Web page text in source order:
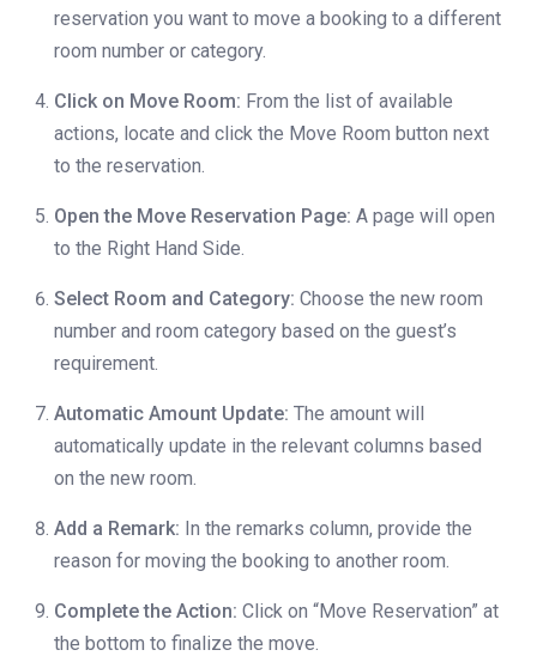
reservation you want to move a booking to a different
room number or category.
Click on Move Room: From the list of available
actions, locate and click the Move Room button next
to the reservation.
Open the Move Reservation Page: A page will open
to the Right Hand Side.
Select Room and Category: Choose the new room
number and room category based on the guest’s
requirement.
Automatic Amount Update: The amount will
automatically update in the relevant columns based
on the new room.
Add a Remark: In the remarks column, provide the
reason for moving the booking to another room.
Complete the Action: Click on “Move Reservation” at
the bottom to finalize the move.